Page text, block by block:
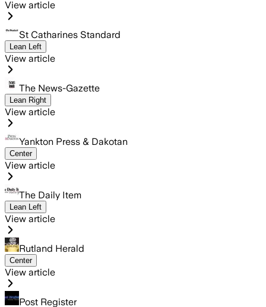
View article
St Catharines Standard
Lean Left
View article
The News-Gazette
Lean Right
View article
Yankton Press & Dakotan
Center
View article
The Daily Item
Lean Left
View article
Rutland Herald
Center
View article
Post Register